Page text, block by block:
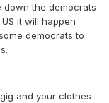
down the democrats
it will happen
democrats to
and your clothes